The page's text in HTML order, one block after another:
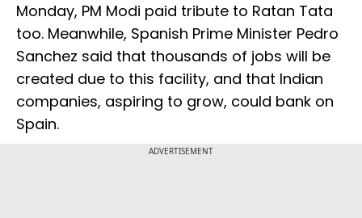
Monday, PM Modi paid tribute to Ratan Tata
too. Meanwhile, Spanish Prime Minister Pedro
Sanchez said that thousands of jobs will be
created due to this facility, and that Indian
companies, aspiring to grow, could bank on
Spain.
ADVERTISEMENT